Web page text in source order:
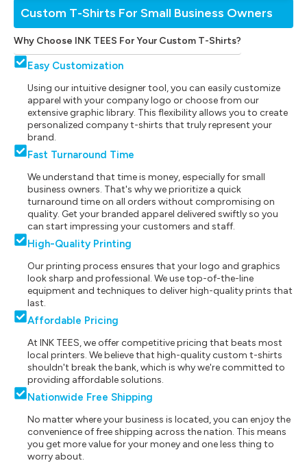
Custom T-Shirts For Small Business Owners
Why Choose INK TEES For Your Custom T-Shirts?
Easy Customization
Using our intuitive designer tool, you can easily customize
apparel with your company logo or choose from our
extensive graphic library. This flexibility allows you to create
personalized company t-shirts that truly represent your
brand.
Fast Turnaround Time
We understand that time is money, especially for small
business owners. That's why we prioritize a quick
turnaround time on all orders without compromising on
quality. Get your branded apparel delivered swiftly so you
can start impressing your customers and staff.
High-Quality Printing
Our printing process ensures that your logo and graphics
look sharp and professional. We use top-of-the-line
equipment and techniques to deliver high-quality prints that
last.
Affordable Pricing
At INK TEES, we offer competitive pricing that beats most
local printers. We believe that high-quality custom t-shirts
shouldn't break the bank, which is why we're committed to
providing affordable solutions.
Nationwide Free Shipping
No matter where your business is located, you can enjoy the
convenience of free shipping across the nation. This means
you get more value for your money and one less thing to
worry about.